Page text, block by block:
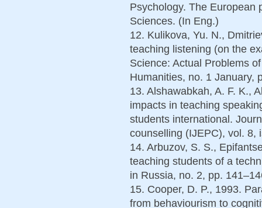
Psychology. The European
Sciences. (In Eng.)
12. Kulikova, Yu. N.,
teaching listening (on the
Science: Actual Problems
Humanities, no. 1 January,
13. Alshawabkah, A. F. K.,
impacts in teaching
students international.
counselling (IJEPC), vol. 8,
14. Arbuzov, S. S.,
teaching students of a
in Russia, no. 2, pp.
15. Cooper, D. P., 1993.
from behaviourism to